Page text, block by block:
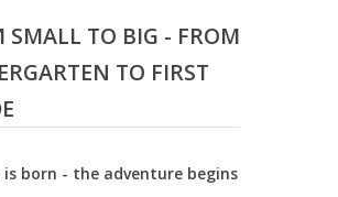
SMALL TO BIG - FROM
TO FIRST
is born - the adventure begins